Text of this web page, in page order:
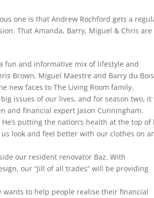
one is that Andrew Rochford gets a
That Amanda, Barry, Miguel & Chris are
fun and informative mix of lifestyle and
Brown, Miguel Maestre and Barry du
new faces to The Living Room family.
issues of our lives, and for season two,
and financial expert Jason Cunningham.
putting the nation’s health at the top of
look and feel better with our clothes on
our resident renovator Baz. With
our “Jill of all trades” will be providing
wants to help people realise their financial